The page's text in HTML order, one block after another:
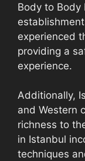
Body to Body
experienced
providing a
experience.
Additionally,
and Western
richness to
in Istanbul
techniques